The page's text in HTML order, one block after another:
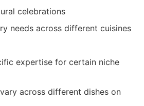
celebrations
needs across different cuisines
expertise for certain niche
across different dishes on